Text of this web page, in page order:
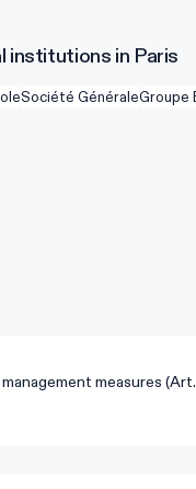
institutions in Paris
Société GénéraleGroupe
measures (Art.